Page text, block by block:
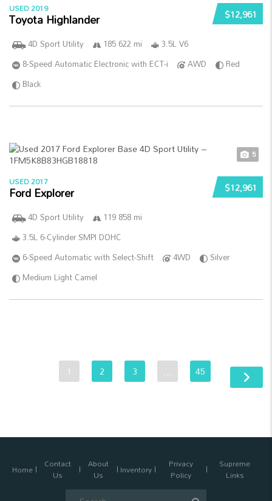
$12,961
USED 2019
Toyota Highlander
4D Sport Utility 185 622 mi
3.5L V6
8-Speed Automatic Electronic with ECT-i
AWD
Red
Black
5
$12,961
USED 2017
Ford Explorer
4D Sport Utility
119 858 mi
3.5L 6-Cylinder SMPI DOHC
6-Speed Automatic with Select-Shift
4WD
Silver
Medium Light Camel
1 2 3 … 45
Home Contact
Us
About
Us Inventory Privacy
Policy
Supreme
Links